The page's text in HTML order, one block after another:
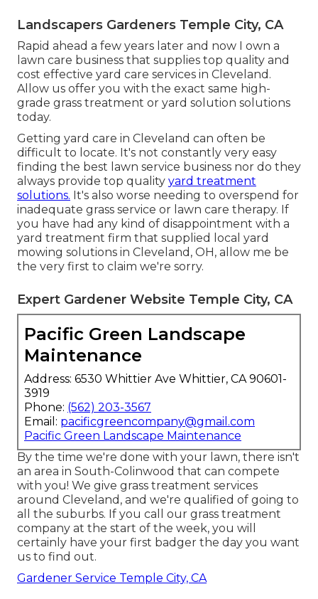
Landscapers Gardeners Temple City, CA
Rapid ahead a few years later and now I own a
lawn care business that supplies top quality and
cost effective yard care services in Cleveland.
Allow us offer you with the exact same high-
grade grass treatment or yard solution solutions
today.
Getting yard care in Cleveland can often be
difficult to locate. It's not constantly very easy
finding the best lawn service business nor do they
always provide top quality yard treatment
solutions. It's also worse needing to overspend for
inadequate grass service or lawn care therapy. If
you have had any kind of disappointment with a
yard treatment firm that supplied local yard
mowing solutions in Cleveland, OH, allow me be
the very first to claim we're sorry.
Expert Gardener Website Temple City, CA
Pacific Green Landscape
Maintenance
Address: 6530 Whittier Ave Whittier, CA 90601-
3919
Phone: (562) 203-3567
Email: pacificgreencompany@gmail.com
Pacific Green Landscape Maintenance
By the time we're done with your lawn, there isn't
an area in South-Colinwood that can compete
with you! We give grass treatment services
around Cleveland, and we're qualified of going to
all the suburbs. If you call our grass treatment
company at the start of the week, you will
certainly have your first badger the day you want
us to find out.
Gardener Service Temple City, CA